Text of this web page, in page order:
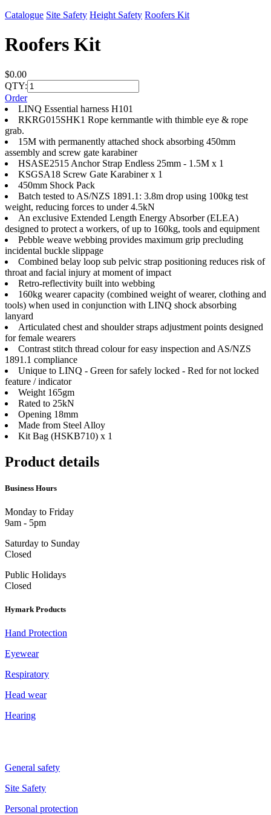
Catalogue Site Safety Height Safety Roofers Kit
Roofers Kit
$0.00
QTY:
Order
LINQ Essential harness H101
RKRG015SHK1 Rope kernmantle with thimble eye & rope
grab.
15M with permanently attached shock absorbing 450mm
assembly and screw gate karabiner
HSASE2515 Anchor Strap Endless 25mm - 1.5M x 1
KSGSA18 Screw Gate Karabiner x 1
450mm Shock Pack
Batch tested to AS/NZS 1891.1: 3.8m drop using 100kg test
weight, reducing forces to under 4.5kN
An exclusive Extended Length Energy Absorber (ELEA)
designed to protect a workers, of up to 160kg, tools and equipment
Pebble weave webbing provides maximum grip precluding
incidental buckle slippage
Combined belay loop sub pelvic strap positioning reduces risk of
throat and facial injury at moment of impact
Retro-reflectivity built into webbing
160kg wearer capacity (combined weight of wearer, clothing and
tools) when used in conjunction with LINQ shock absorbing
lanyard
Articulated chest and shoulder straps adjustment points designed
for female wearers
Contrast stitch thread colour for easy inspection and AS/NZS
1891.1 compliance
Unique to LINQ - Green for safely locked - Red for not locked
feature / indicator
Weight 165gm
Rated to 25kN
Opening 18mm
Made from Steel Alloy
Kit Bag (HSKB710) x 1
Product details
Business Hours
Monday to Friday
9am - 5pm
Saturday to Sunday
Closed
Public Holidays
Closed
Hymark Products
Hand Protection
Eyewear
Respiratory
Head wear
Hearing
General safety
Site Safety
Personal protection